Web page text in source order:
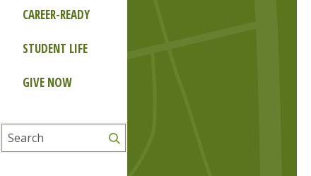
CAREER-READY
STUDENT LIFE
GIVE NOW
Search